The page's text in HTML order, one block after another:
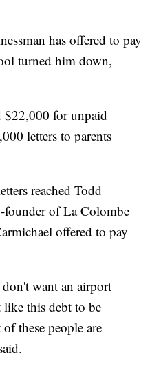
has offered to pay
turned him down,
$22,000 for unpaid
letters to parents
reached Todd
founder of La Colombe
offered to pay
want an airport
like this debt to be
these people are